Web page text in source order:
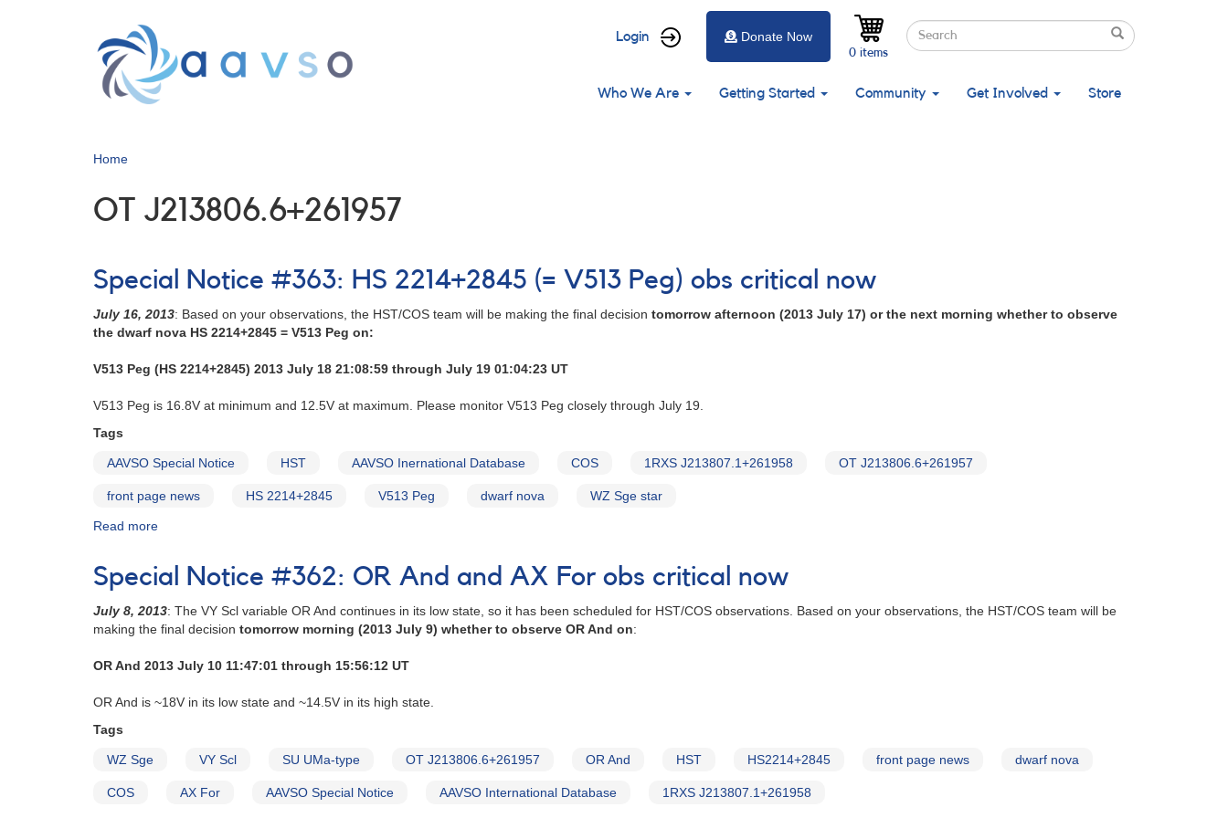
User
menu
Login Search
Search
Search
0 items
Donate Now
Main
Who We Are Getting Started Community Get Involved Store
Home
OT J213806.6+261957
Special Notice #363: HS 2214+2845 (= V513 Peg) obs critical now
July 16, 2013: Based on your observations, the HST/COS team will be making the final decision tomorrow afternoon (2013 July 17) or the next morning whether to observe
the dwarf nova HS 2214+2845 = V513 Peg on:
V513 Peg (HS 2214+2845) 2013 July 18 21:08:59 through July 19 01:04:23 UT
V513 Peg is 16.8V at minimum and 12.5V at maximum. Please monitor V513 Peg closely through July 19.
Tags
AAVSO Special Notice HST AAVSO Inernational Database COS 1RXS J213807.1+261958 OT J213806.6+261957
front page news HS 2214+2845 V513 Peg dwarf nova WZ Sge star
Read more
Notice
#363:
2214+2845
(=
Peg)
critical
Special Notice #362: OR And and AX For obs critical now
July 8, 2013: The VY Scl variable OR And continues in its low state, so it has been scheduled for HST/COS observations. Based on your observations, the HST/COS team will be
making the final decision tomorrow morning (2013 July 9) whether to observe OR And on:
OR And 2013 July 10 11:47:01 through 15:56:12 UT
OR And is ~18V in its low state and ~14.5V in its high state.
Tags
WZ Sge VY Scl SU UMa-type OT J213806.6+261957 OR And HST HS2214+2845 front page news dwarf nova
COS AX For AAVSO Special Notice AAVSO International Database 1RXS J213807.1+261958